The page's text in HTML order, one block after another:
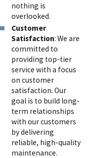
nothing is
overlooked.
Customer
Satisfaction: We are
committed to
providing top-tier
service with a focus
on customer
satisfaction. Our
goal is to build long-
term relationships
with our customers
by delivering
reliable, high-quality
maintenance.